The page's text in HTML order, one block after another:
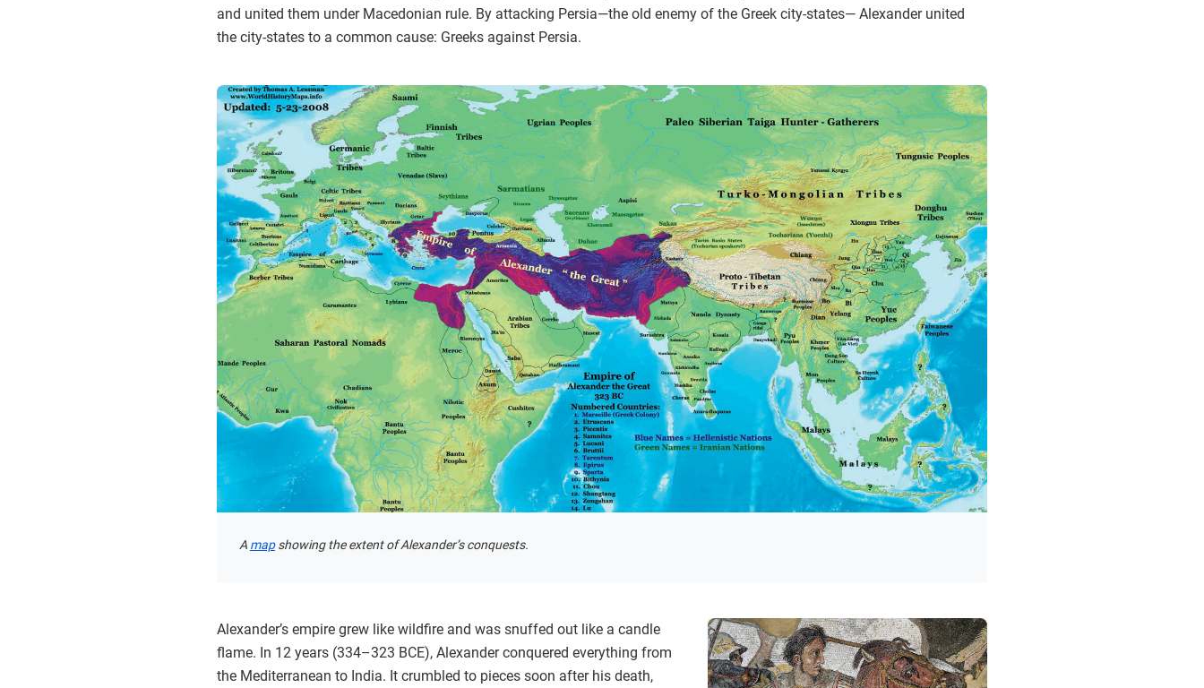
and united them under Macedonian rule. By attacking Persia—the old enemy of the Greek city-states— Alexander united
the city-states to a common cause: Greeks against Persia.
A mapshowing the extent of Alexander’s conquests.
Alexander’s empire grew like wildfire and was snuffed out like a candle
flame. In 12 years (334–323 BCE), Alexander conquered everything from
the Mediterranean to India. It crumbled to pieces soon after his death,